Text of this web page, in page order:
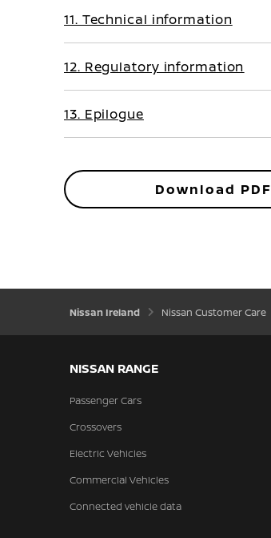
11. Technical information
12. Regulatory information
13. Epilogue
Download PDF
Nissan Ireland Nissan Customer Care
NISSAN RANGE
Passenger Cars
Crossovers
Electric Vehicles
Commercial Vehicles
Connected vehicle data